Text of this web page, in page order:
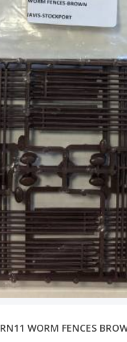
RENEDRA RN11 WORM FENCES